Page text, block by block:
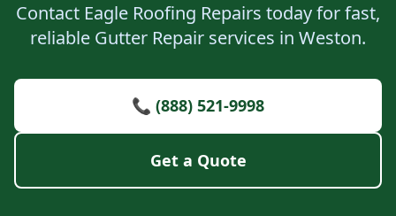
Contact Eagle Roofing Repairs today for fast,
reliable Gutter Repair services in Weston.
📞 (888) 521-9998
Get a Quote